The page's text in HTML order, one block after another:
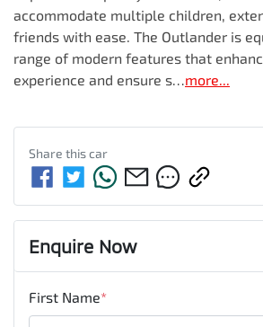
accommodate multiple children,
friends with ease. The Outlander is
range of modern features that
experience and ensure s…more...
Share thiscar
Enquire Now
First Name*